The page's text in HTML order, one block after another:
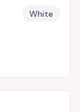
White